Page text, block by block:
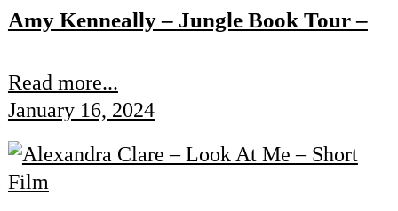
Amy Kenneally – Jungle Book Tour –
Read more...
January 16, 2024